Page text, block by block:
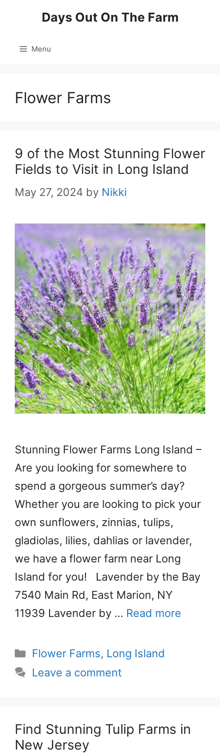
content
Days Out On The Farm
Menu
Flower Farms
9 of the Most Stunning Flower
Fields to Visit in Long Island
May 27, 2024 by Nikki
Stunning Flower Farms Long Island –
Are you looking for somewhere to
spend a gorgeous summer’s day?
Whether you are looking to pick your
own sunflowers, zinnias, tulips,
gladiolas, lilies, dahlias or lavender,
we have a flower farm near Long
Island for you! Lavender by the Bay
7540 Main Rd, East Marion, NY
11939 Lavender by … Read more
Categories
Flower Farms, Long Island
Leave a comment
Find Stunning Tulip Farms in
New Jersey